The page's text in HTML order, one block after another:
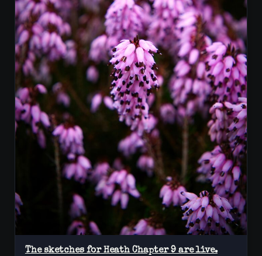
The sketches for Heath Chapter 9 are live.